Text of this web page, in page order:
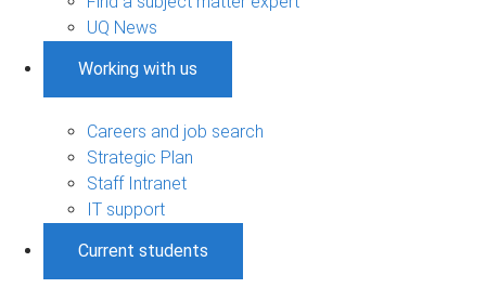
UQ News
Working with us
Careers and job search
Strategic Plan
Staff Intranet
IT support
Current students